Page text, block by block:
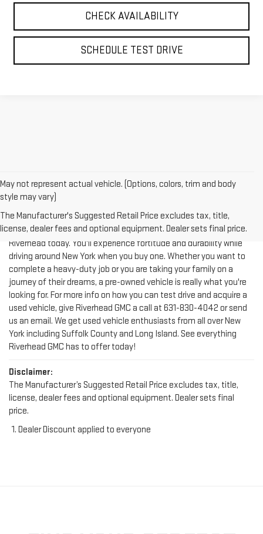
SCHEDULE TEST DRIVE
The Manufacturer's Suggested Retail Price excludes tax, title,
Test-drive a used vehicle of your liking from Riverhead GMC in
Riverhead today. You'll experience fortitude and durability while
driving around New York when you buy one. Whether you want to
complete a heavy-duty job or you are taking your family on a
journey of their dreams, a pre-owned vehicle is really what you're
looking for. For more info on how you can test drive and acquire a
used vehicle, give Riverhead GMC a call at631-830-4042or send
us an email. We get used vehicle enthusiasts from all over New
York including Suffolk County and Long Island. See everything
Riverhead GMC has to offer today!
Disclaimer:
license, dealer fees and optional equipment. Dealer sets final
price.
Dealer Discount applied to everyone